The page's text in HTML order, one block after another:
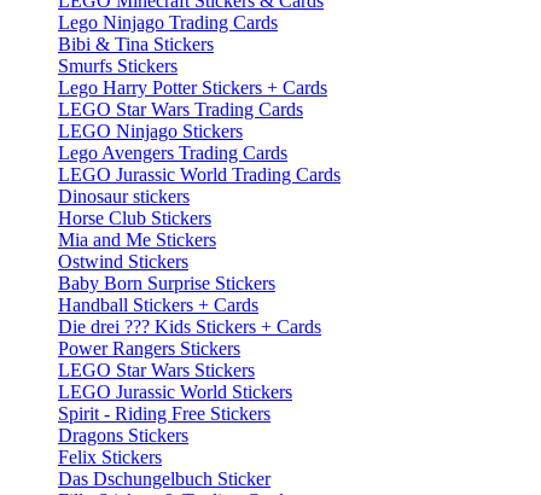
Lego Ninjago Trading Cards
Bibi & Tina Stickers
Smurfs Stickers
Lego Harry Potter Stickers + Cards
LEGO Star Wars Trading Cards
LEGO Ninjago Stickers
Lego Avengers Trading Cards
LEGO Jurassic World Trading Cards
Dinosaur stickers
Horse Club Stickers
Mia and Me Stickers
Ostwind Stickers
Baby Born Surprise Stickers
Handball Stickers + Cards
Die drei ??? Kids Stickers + Cards
Power Rangers Stickers
LEGO Star Wars Stickers
LEGO Jurassic World Stickers
Spirit - Riding Free Stickers
Dragons Stickers
Felix Stickers
Das Dschungelbuch Sticker